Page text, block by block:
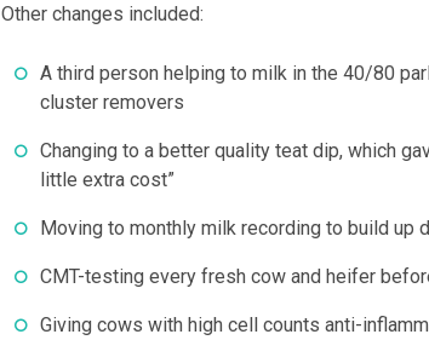
Other changes included:
A third person helping to milk in the 40/80
cluster removers
Changing to a better quality teat dip, which
little extra cost”
Moving to monthly milk recording to build up
CMT-testing every fresh cow and heifer
Giving cows with high cell counts anti-